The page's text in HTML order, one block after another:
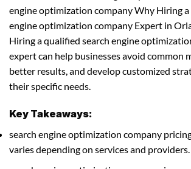
engine optimization company Why Hiring
engine optimization company Expert in
Hiring a qualified search engine
expert can help businesses avoid common
better results, and develop customized
their specific needs.
Key Takeaways:
search engine optimization company
varies depending on services and providers.